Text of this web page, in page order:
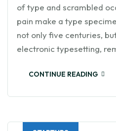
of type and scrambled
pain make a type
not only five centuries,
electronic typesetting,
CONTINUE READING